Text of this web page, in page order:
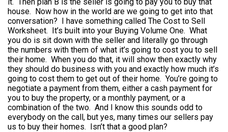
house. Now how in the world are we going to get into that
conversation? I have something called The Cost to Sell
Worksheet. It’s built into your Buying Volume One. What
you do is sit down with the seller and literally go through
the numbers with them of what it’s going to cost you to sell
their home. When you do that, it will show then exactly why
they should do business with you and exactly how much it’s
going to cost them to get out of their home. You’re going to
negotiate a payment from them, either a cash payment for
you to buy the property, or a monthly payment, or a
combination of the two. And I know this sounds odd to
everybody on the call, but yes, many times our sellers pay
us to buy their homes. Isn’t that a good plan?